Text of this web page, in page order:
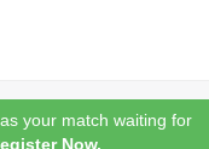
your match waiting for
Now.